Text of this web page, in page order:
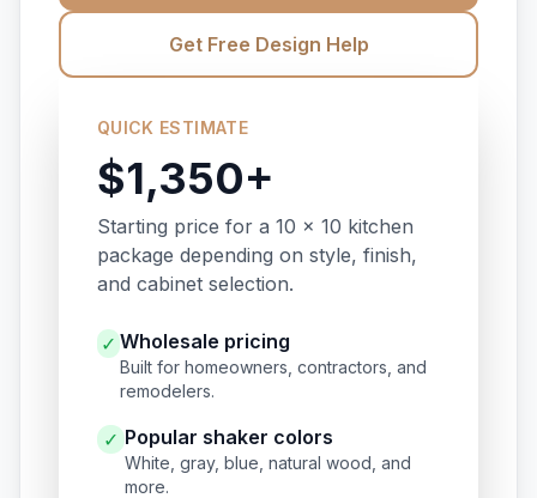
Get Free Design Help
QUICK ESTIMATE
$1,350+
Starting price for a 10 x 10 kitchen
package depending on style, finish,
and cabinet selection.
✓ Wholesale pricing
Built for homeowners, contractors, and
remodelers.
✓ Popular shaker colors
White, gray, blue, natural wood, and
more.